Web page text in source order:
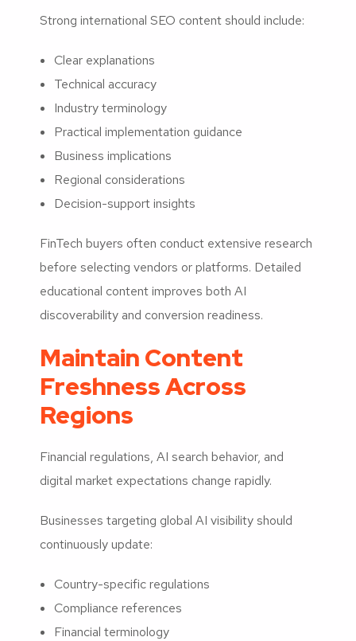
Strong international SEO content should include:
Clear explanations
Technical accuracy
Industry terminology
Practical implementation guidance
Business implications
Regional considerations
Decision-support insights
FinTech buyers often conduct extensive research
before selecting vendors or platforms. Detailed
educational content improves both AI
discoverability and conversion readiness.
Maintain Content
Freshness Across
Regions
Financial regulations, AI search behavior, and
digital market expectations change rapidly.
Businesses targeting global AI visibility should
continuously update:
Country-specific regulations
Compliance references
Financial terminology